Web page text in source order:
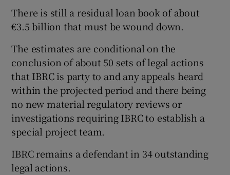
There is still a residual loan book of about
€3.5 billion that must be wound down.
The estimates are conditional on the
conclusion of about 50 sets of legal actions
that IBRC is party to and any appeals heard
within the projected period and there being
no new material regulatory reviews or
investigations requiring IBRC to establish a
special project team.
IBRC remains a defendant in 34 outstanding
legal actions.